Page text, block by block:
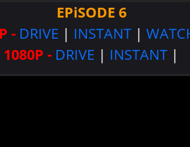
EPiSODE 6
- DRIVE | INSTANT |
1080P - DRIVE | INSTANT |